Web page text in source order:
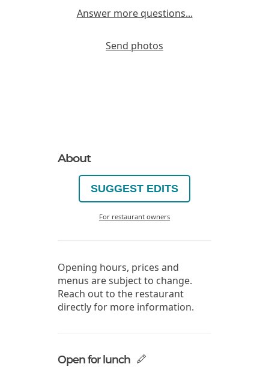
Answer more questions...
Send photos
About
SUGGEST EDITS
For restaurant owners
Opening hours, prices and
menus are subject to change.
Reach out to the restaurant
directly for more information.
Open for lunch